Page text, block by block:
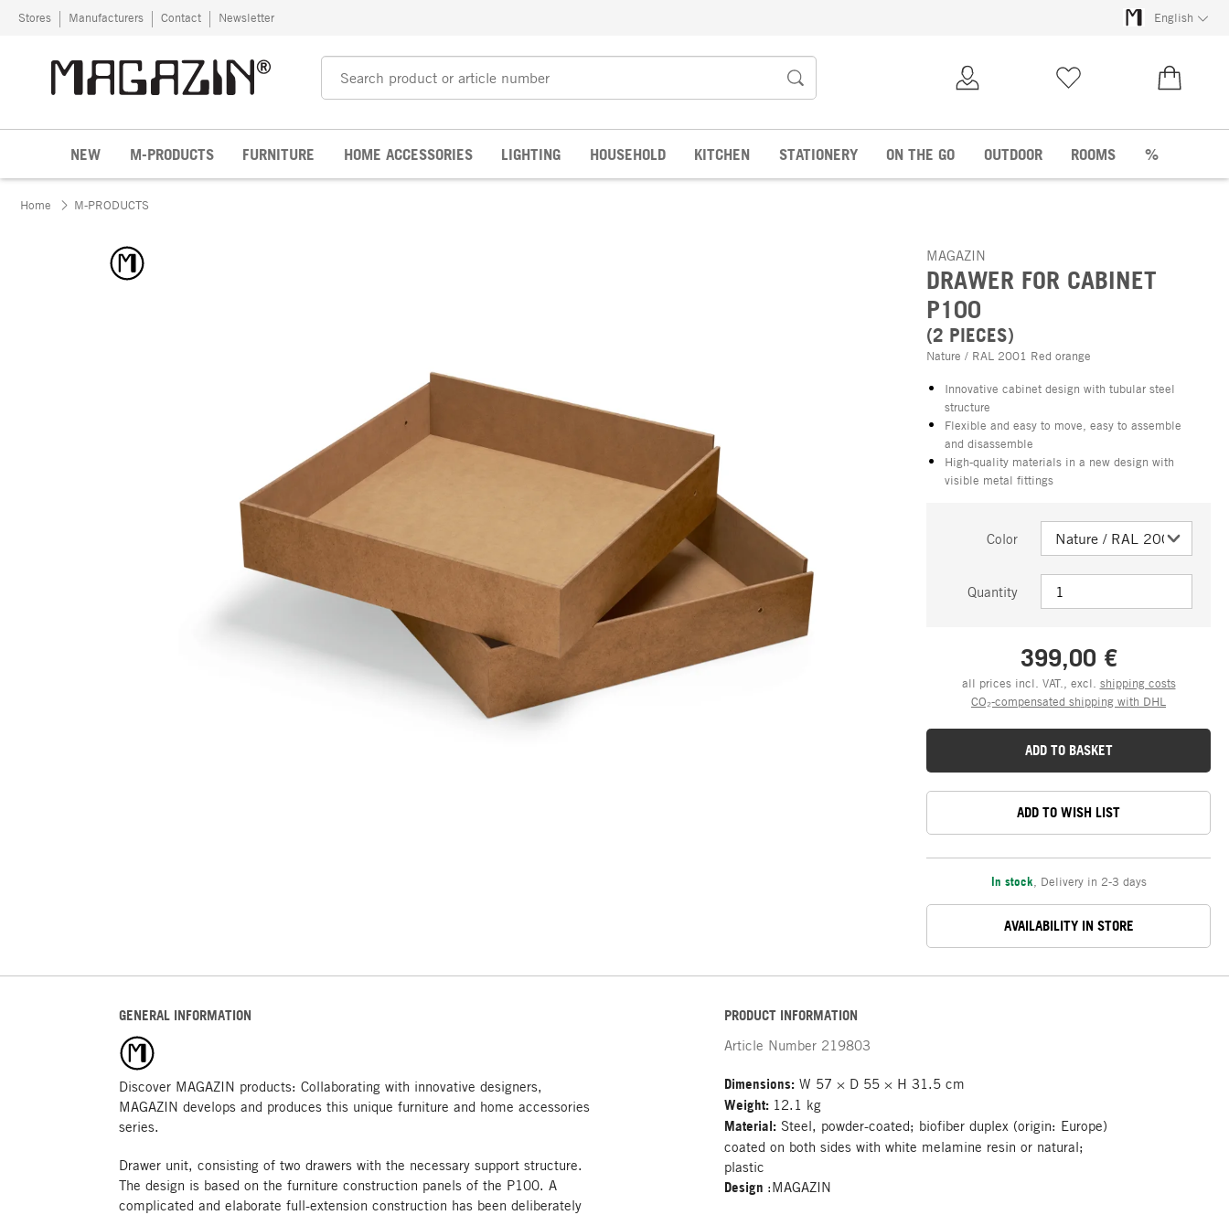
Skip to content
Stores Manufacturers Contact Newsletter English
NEW M-PRODUCTS FURNITURE HOME ACCESSORIES LIGHTING HOUSEHOLD KITCHEN STATIONERY ON THE GO OUTDOOR ROOMS %
Home M-PRODUCTS
MAGAZIN
DRAWER FOR CABINET
P100
(2 PIECES)
Nature / RAL 2001 Red orange
Innovative cabinet design with tubular steel
structure
Flexible and easy to move, easy to assemble
and disassemble
High-quality materials in a new design with
visible metal fittings
Color
Quantity
399,00 €
all prices incl. VAT., excl. shipping costs
CO₂-compensated shipping with DHL
ADD TO BASKET
ADD TO WISH LIST
In stock Delivery in 2-3 days
AVAILABILITY IN STORE
GENERAL INFORMATION
Discover MAGAZIN products: Collaborating with innovative designers,
MAGAZIN develops and produces this unique furniture and home accessories
series.
Drawer unit, consisting of two drawers with the necessary support structure.
The design is based on the furniture construction panels of the P100. A
complicated and elaborate full-extension construction has been deliberately
PRODUCT INFORMATION
Article Number 219803
Dimensions: W 57 × D 55 × H 31.5 cm
Weight: 12.1 kg
Material: Steel, powder-coated; biofiber duplex (origin: Europe)
coated on both sides with white melamine resin or natural;
plastic
Design :MAGAZIN